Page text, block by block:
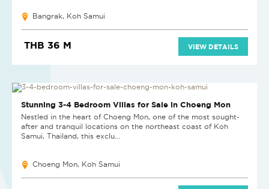
Bangrak, Koh Samui
THB 36 M VIEW DETAILS
NEW PROJECT
Stunning 3-4 Bedroom Villas for Sale in Choeng Mon
Nestled in the heart of Choeng Mon, one of the most sought-
after and tranquil locations on the northeast coast of Koh
Samui, Thailand, this exclu...
Choeng Mon, Koh Samui